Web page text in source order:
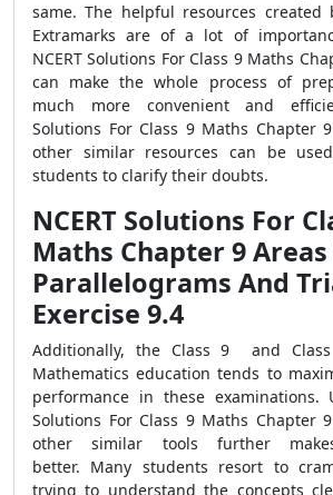
same. The helpful resources
Extramarks are of a lot of
NCERT Solutions For Class 9 Maths
can make the whole process of
much more convenient and
Solutions For Class 9 Maths Chapter
other similar resources can be
students to clarify their doubts.
NCERT Solutions For
Maths Chapter 9
Parallelograms And
Exercise 9.4
Additionally, the Class 9 and
Mathematics education tends to
performance in these examinations.
Solutions For Class 9 Maths Chapter
other similar tools further
better. Many students resort to
trying to understand the concepts